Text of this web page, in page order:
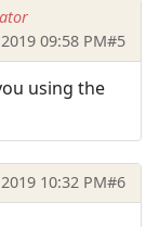
09:58 PM#5
using the
10:32 PM#6